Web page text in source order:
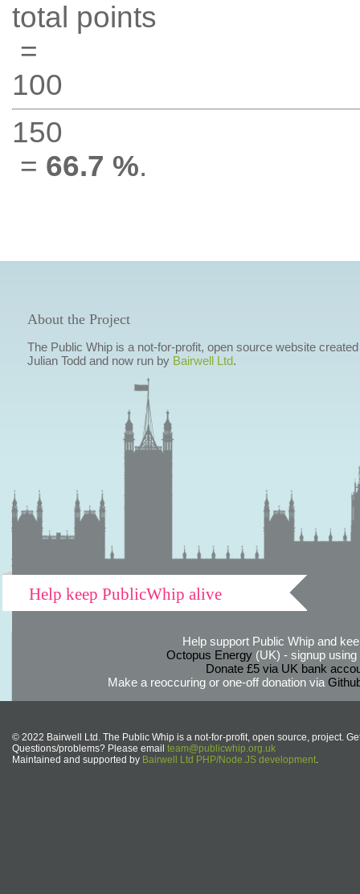
total points
=
100
150
= 66.7 %.
About the Project
The Public Whip is a not-for-profit, open source website
Julian Todd and now run by Bairwell Ltd.
Help keep PublicWhip alive
Help support Public Whip and
Octopus Energy(UK) - signup using
Donate £5 via UK bank
Make a reoccuring or one-off donation via
© 2022 Bairwell Ltd. The Public Whip is a not-for-profit, open source, project.
Questions/problems? Please email team@publicwhip.org.uk
Maintained and supported by Bairwell Ltd PHP/Node.JS development.